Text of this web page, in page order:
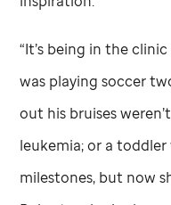
“It’s being in the
was playing soccer
out his bruises
leukemia; or a
milestones, but now